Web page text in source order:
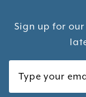
Sign up for